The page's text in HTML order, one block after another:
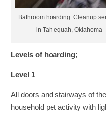
Bathroom hoarding. Cleanup
in Tahlequah, Oklahoma
Levels of hoarding;
Level 1
All doors and stairways of
household pet activity with